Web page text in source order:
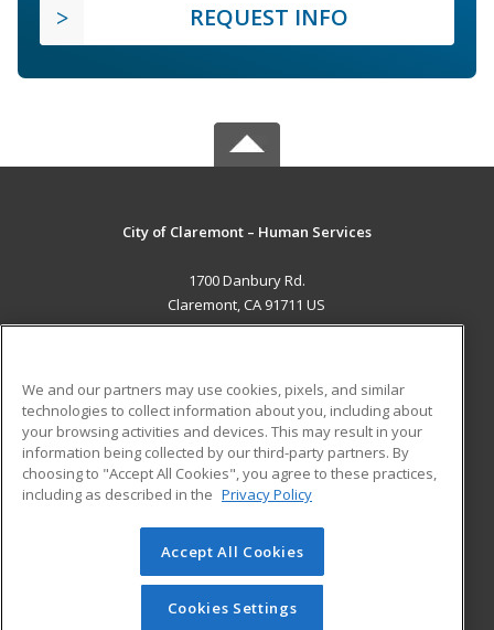
REQUEST INFO
City of Claremont – Human Services
1700 Danbury Rd.
Claremont, CA 91711 US
ADDITIONAL RESOURCES
Military
Financial Assistance
Help
Student Blog
© 2026 ed2go, a division of Cengage Learning. All rights
reserved. The material on this site cannot be reproduced or
redistributed unless you have obtained prior written
We and our partners may use cookies, pixels, and similar
technologies to collect information about you, including about
your browsing activities and devices. This may result in your
information being collected by our third-party partners. By
choosing to "Accept All Cookies", you agree to these practices,
including as described in the Privacy Policy
Accept All Cookies
Cookies Settings